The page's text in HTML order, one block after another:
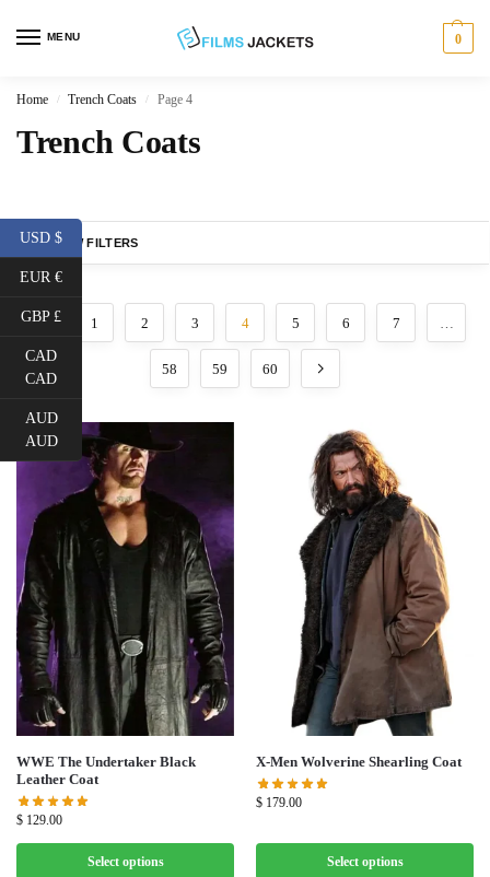
MENU 0
Home / Trench Coats / Page 4
Trench Coats
SHOW FILTERS
1 2 3 4 5 6 7 …
58 59 60
WWE The Undertaker Black
Leather Coat
$ 129.00
Select options
X-Men Wolverine Shearling Coat
$ 179.00
Select options
USD $
EUR €
GBP £
CAD
CAD
AUD
AUD